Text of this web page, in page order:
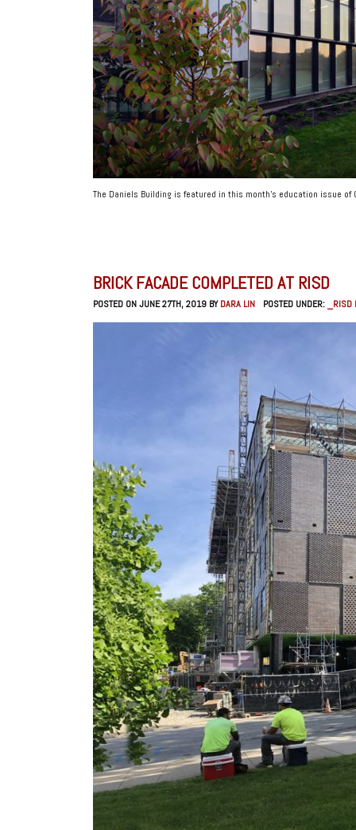
The Daniels Building is featured in this month’s education issue
BRICK FACADE COMPLETED AT RISD
POSTED ON JUNE 27TH, 2019 BYDARA LIN POSTED UNDER: